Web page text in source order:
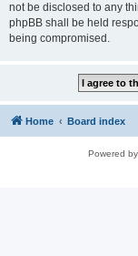
not be disclosed to any
phpBB shall be held
being compromised.
Home Board index
Powered by